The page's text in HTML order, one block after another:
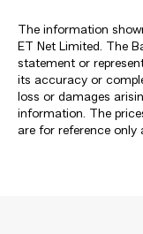
The information
ET Net Limited. The
statement or
its accuracy or
loss or damages
information. The
are for reference only